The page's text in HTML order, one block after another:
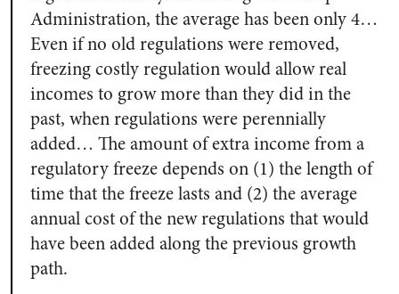
Administration, the average has been only 4…
Even if no old regulations were removed,
freezing costly regulation would allow real
incomes to grow more than they did in the
past, when regulations were perennially
added… The amount of extra income from a
regulatory freeze depends on (1) the length of
time that the freeze lasts and (2) the average
annual cost of the new regulations that would
have been added along the previous growth
path.